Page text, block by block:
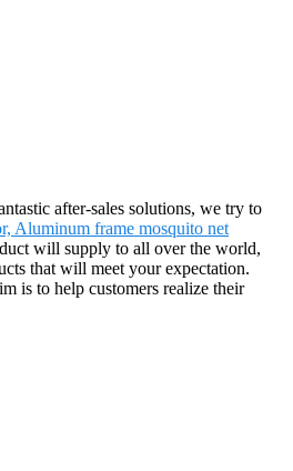
after-sales solutions, we try to
Aluminum frame mosquito net
will supply to all over the world,
that will meet your expectation.
is to help customers realize their